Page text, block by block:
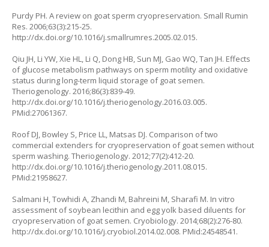
Purdy PH. A review on goat sperm cryopreservation. Small Rumin
Res. 2006;63(3):215-25.
http://dx.doi.org/10.1016/j.smallrumres.2005.02.015.
Qiu JH, Li YW, Xie HL, Li Q, Dong HB, Sun MJ, Gao WQ, Tan JH. Effects
of glucose metabolism pathways on sperm motility and oxidative
status during long-term liquid storage of goat semen.
Theriogenology. 2016;86(3):839-49.
http://dx.doi.org/10.1016/j.theriogenology.2016.03.005.
PMid:27061367.
Roof DJ, Bowley S, Price LL, Matsas DJ. Comparison of two
commercial extenders for cryopreservation of goat semen without
sperm washing. Theriogenology. 2012;77(2):412-20.
http://dx.doi.org/10.1016/j.theriogenology.2011.08.015.
PMid:21958627.
Salmani H, Towhidi A, Zhandi M, Bahreini M, Sharafi M. In vitro
assessment of soybean lecithin and egg yolk based diluents for
cryopreservation of goat semen. Cryobiology. 2014;68(2):276-80.
http://dx.doi.org/10.1016/j.cryobiol.2014.02.008. PMid:24548541.